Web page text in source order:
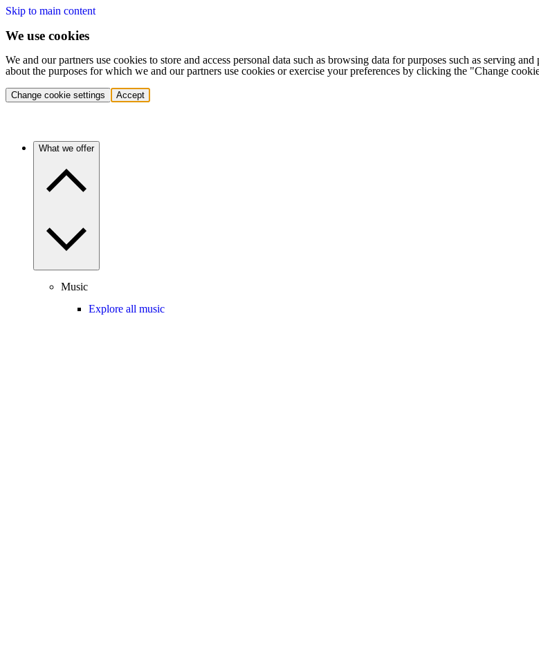
Skip to main content
We use cookies
We and our partners use cookies to store and access personal data such as browsing data for purposes such as serving
about the purposes for which we and our partners use cookies or exercise your preferences by clicking the "Change
Change cookie settings Accept
What we offer
Music
Explore all music